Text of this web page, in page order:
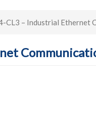
CL3 – Industrial Ethernet